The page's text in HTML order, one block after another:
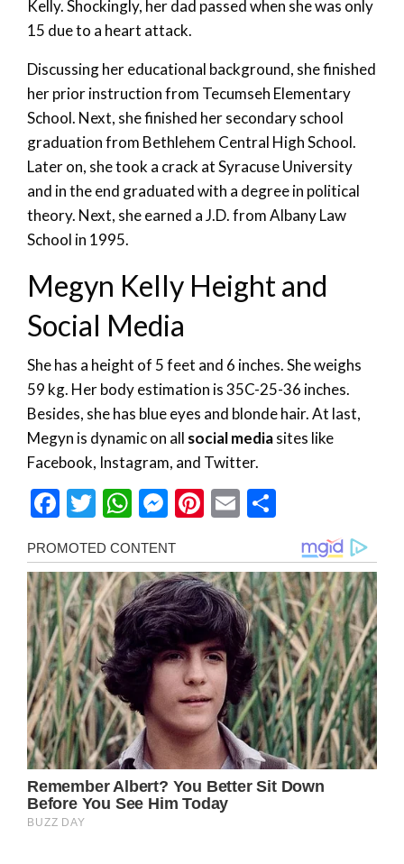
Kelly. Shockingly, her dad passed when she was only
15 due to a heart attack.
Discussing her educational background, she finished
her prior instruction from Tecumseh Elementary
School. Next, she finished her secondary school
graduation from Bethlehem Central High School.
Later on, she took a crack at Syracuse University
and in the end graduated with a degree in political
theory. Next, she earned a J.D. from Albany Law
School in 1995.
Megyn Kelly Height and
Social Media
She has a height of 5 feet and 6 inches. She weighs
59 kg. Her body estimation is 35C-25-36 inches.
Besides, she has blue eyes and blonde hair. At last,
Megyn is dynamic on all social mediasites like
Facebook, Instagram, and Twitter.
Facebook
Twitter
WhatsApp
Messenger
Pinterest
Email